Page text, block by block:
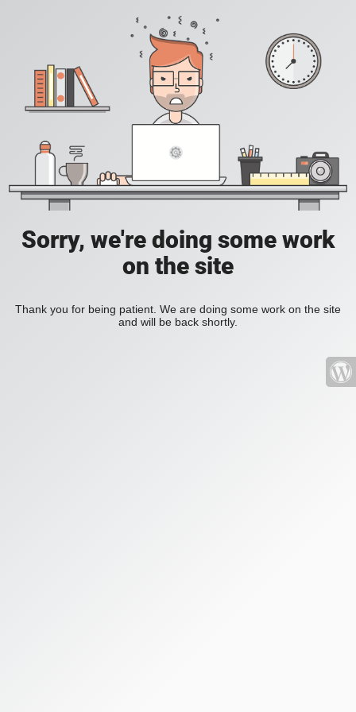
Sorry, we're doing some work
on the site
Thank you for being patient. We are doing some work on the site
and will be back shortly.